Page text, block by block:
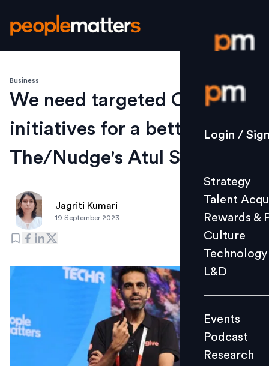
Login /
Strategy
Culture
L&D
Events
Videos
Login /
Strategy
Talent
Rewards &
Culture
Technology
L&D
Events
Podcast
Research
Business
We need targeted CSR
initiatives for a better India:
The/Nudge's Atul Satija
Jagriti Kumari
19 September 2023